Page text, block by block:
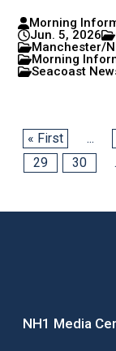
Morning
Jun. 5, 2026
Manchester/
Morning
Seacoast
« First ...
29
30
NH1 Media